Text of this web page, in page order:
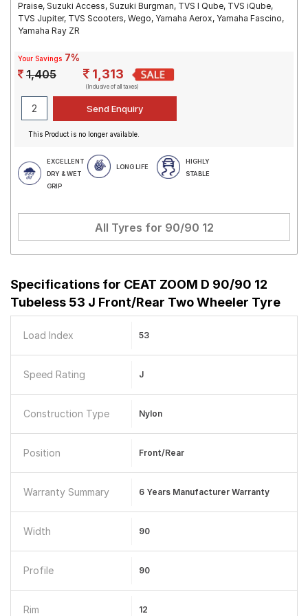
Praise, Suzuki Access, Suzuki Burgman, TVS I Qube, TVS iQube,
TVS Jupiter, TVS Scooters, Wego, Yamaha Aerox, Yamaha Fascino,
Yamaha Ray ZR
Your Savings 7%
1,405 1,313
(Inclusive of all taxes)
This Product is no longer available.
EXCELLENT
DRY & WET
GRIP
LONG LIFE
HIGHLY
STABLE
All Tyres for 90/90 12
Specifications for CEAT ZOOM D 90/90 12
Tubeless 53 J Front/Rear Two Wheeler Tyre
Load Index 53
Speed Rating J
Construction Type Nylon
Position Front/Rear
Warranty Summary 6 Years Manufacturer Warranty
Width 90
Profile 90
Rim 12